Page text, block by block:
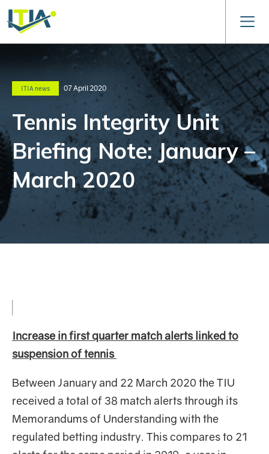
ITIA news 07 April 2020
Tennis Integrity Unit
Briefing Note: January –
March 2020
Increase in first quarter match alerts linked to
suspension of tennis
Between January and 22 March 2020 the TIU
received a total of 38 match alerts through its
Memorandums of Understanding with the
regulated betting industry. This compares to 21